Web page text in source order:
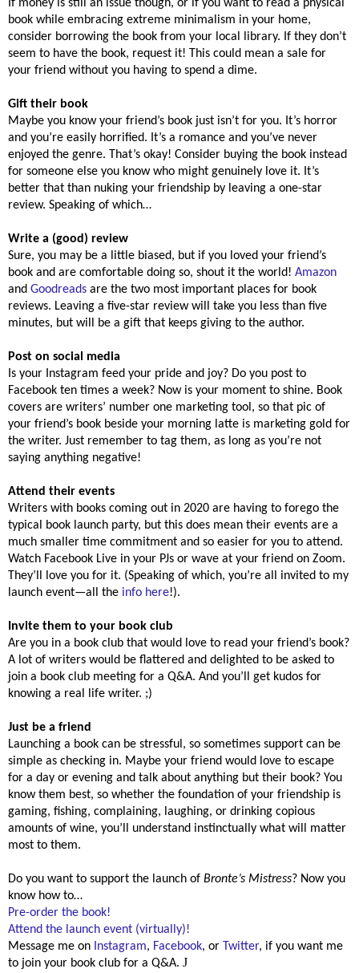
If money is still an issue though, or if you want to read a physical
book while embracing extreme minimalism in your home,
consider borrowing the book from your local library. If they don’t
seem to have the book, request it! This could mean a sale for
your friend without you having to spend a dime.
Gift their book
Maybe you know your friend’s book just isn’t for you. It’s horror
and you’re easily horrified. It’s a romance and you’ve never
enjoyed the genre. That’s okay! Consider buying the book instead
for someone else you know who might genuinely love it. It’s
better that than nuking your friendship by leaving a one-star
review. Speaking of which…
Write a (good) review
Sure, you may be a little biased, but if you loved your friend’s
book and are comfortable doing so, shout it the world! Amazon
and Goodreads are the two most important places for book
reviews. Leaving a five-star review will take you less than five
minutes, but will be a gift that keeps giving to the author.
Post on social media
Is your Instagram feed your pride and joy? Do you post to
Facebook ten times a week? Now is your moment to shine. Book
covers are writers’ number one marketing tool, so that pic of
your friend’s book beside your morning latte is marketing gold for
the writer. Just remember to tag them, as long as you’re not
saying anything negative!
Attend their events
Writers with books coming out in 2020 are having to forego the
typical book launch party, but this does mean their events are a
much smaller time commitment and so easier for you to attend.
Watch Facebook Live in your PJs or wave at your friend on Zoom.
They’ll love you for it. (Speaking of which, you’re all invited to my
launch event—all the info here!).
Invite them to your book club
Are you in a book club that would love to read your friend’s book?
A lot of writers would be flattered and delighted to be asked to
join a book club meeting for a Q&A. And you’ll get kudos for
knowing a real life writer. ;)
Just be a friend
Launching a book can be stressful, so sometimes support can be
simple as checking in. Maybe your friend would love to escape
for a day or evening and talk about anything but their book? You
know them best, so whether the foundation of your friendship is
gaming, fishing, complaining, laughing, or drinking copious
amounts of wine, you’ll understand instinctually what will matter
most to them.
Do you want to support the launch of Bronte’s Mistress? Now you
know how to…
Pre-order the book!
Attend the launch event (virtually)!
Message me on Instagram, Facebook, or Twitter, if you want me
to join your book club for a Q&A. J